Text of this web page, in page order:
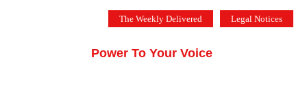
The Weekly Delivered Legal Notices
Power To Your Voice